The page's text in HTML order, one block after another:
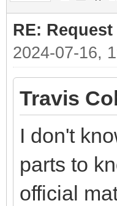
RE:
2024-07-16,
Travis
I don't
parts to
official